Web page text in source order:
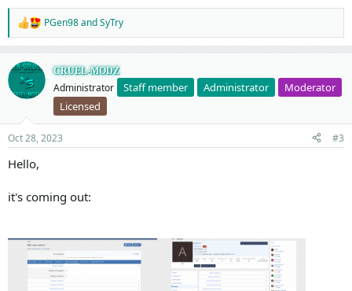
R
e
c
i
o
s
:
PGen98andSyTry
CRUEL-MODZ
Administrator Staff member Administrator
Moderator
Licensed
Oct 28, 2023 #3
Hello,
it's coming out: